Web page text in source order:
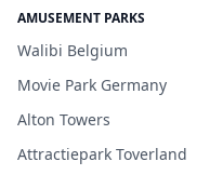
AMUSEMENT PARKS
Walibi Belgium
Movie Park Germany
Alton Towers
Attractiepark Toverland